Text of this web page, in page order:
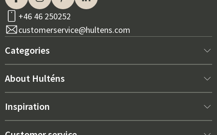
+46 46 250252
customerservice@hultens.com
Categories
New arrivals
Interior
About Hulténs
About us
Inspiration
Best sellers